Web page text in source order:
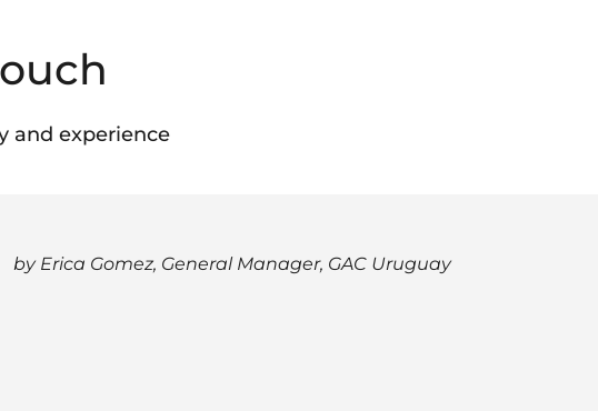
and experience
by Erica Gomez, General Manager, GAC Uruguay